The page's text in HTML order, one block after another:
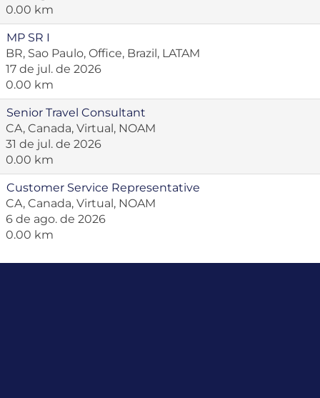
0.00 km
MP SR I
BR, Sao Paulo, Office, Brazil, LATAM
17 de jul. de 2026
0.00 km
Senior Travel Consultant
CA, Canada, Virtual, NOAM
31 de jul. de 2026
0.00 km
Customer Service Representative
CA, Canada, Virtual, NOAM
6 de ago. de 2026
0.00 km